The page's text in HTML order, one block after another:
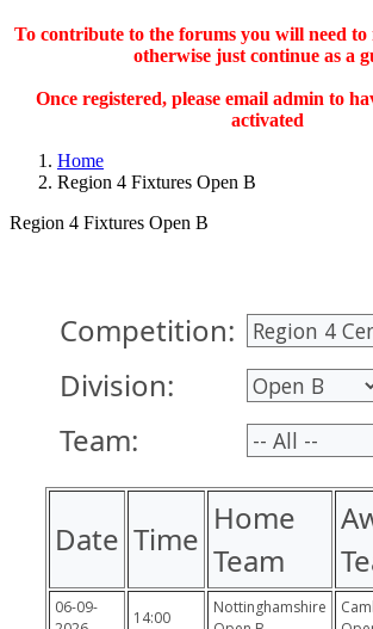
To contribute to the forums you will need to
otherwise just continue as a
Once registered, please email admin to
activated
Home
Region 4 Fixtures Open B
Region 4 Fixtures Open B